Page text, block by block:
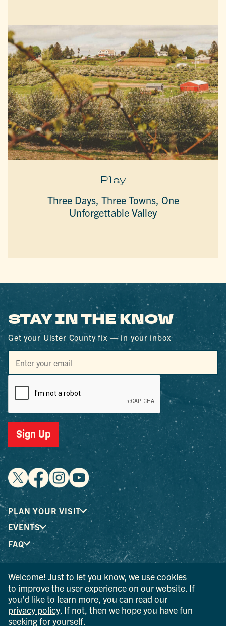
Play
Three Days, Three Towns, One
Unforgettable Valley
STAY IN THE KNOW
Get your Ulster County fix — in your inbox
Sign Up
PLAN YOUR VISIT
EVENTS
FAQ
® I LOVE NEW YORK is a registered trademark and service
mark of the New York State Department of Economic
Development; used with permission.
© 2026 Ulster County Tourism. All rights reserved.
Welcome! Just to let you know, we use cookies
to improve the user experience on our website. If
you’d like to learn more, you can read our
privacy policy . If not, then we hope you have fun
seeking for yourself.